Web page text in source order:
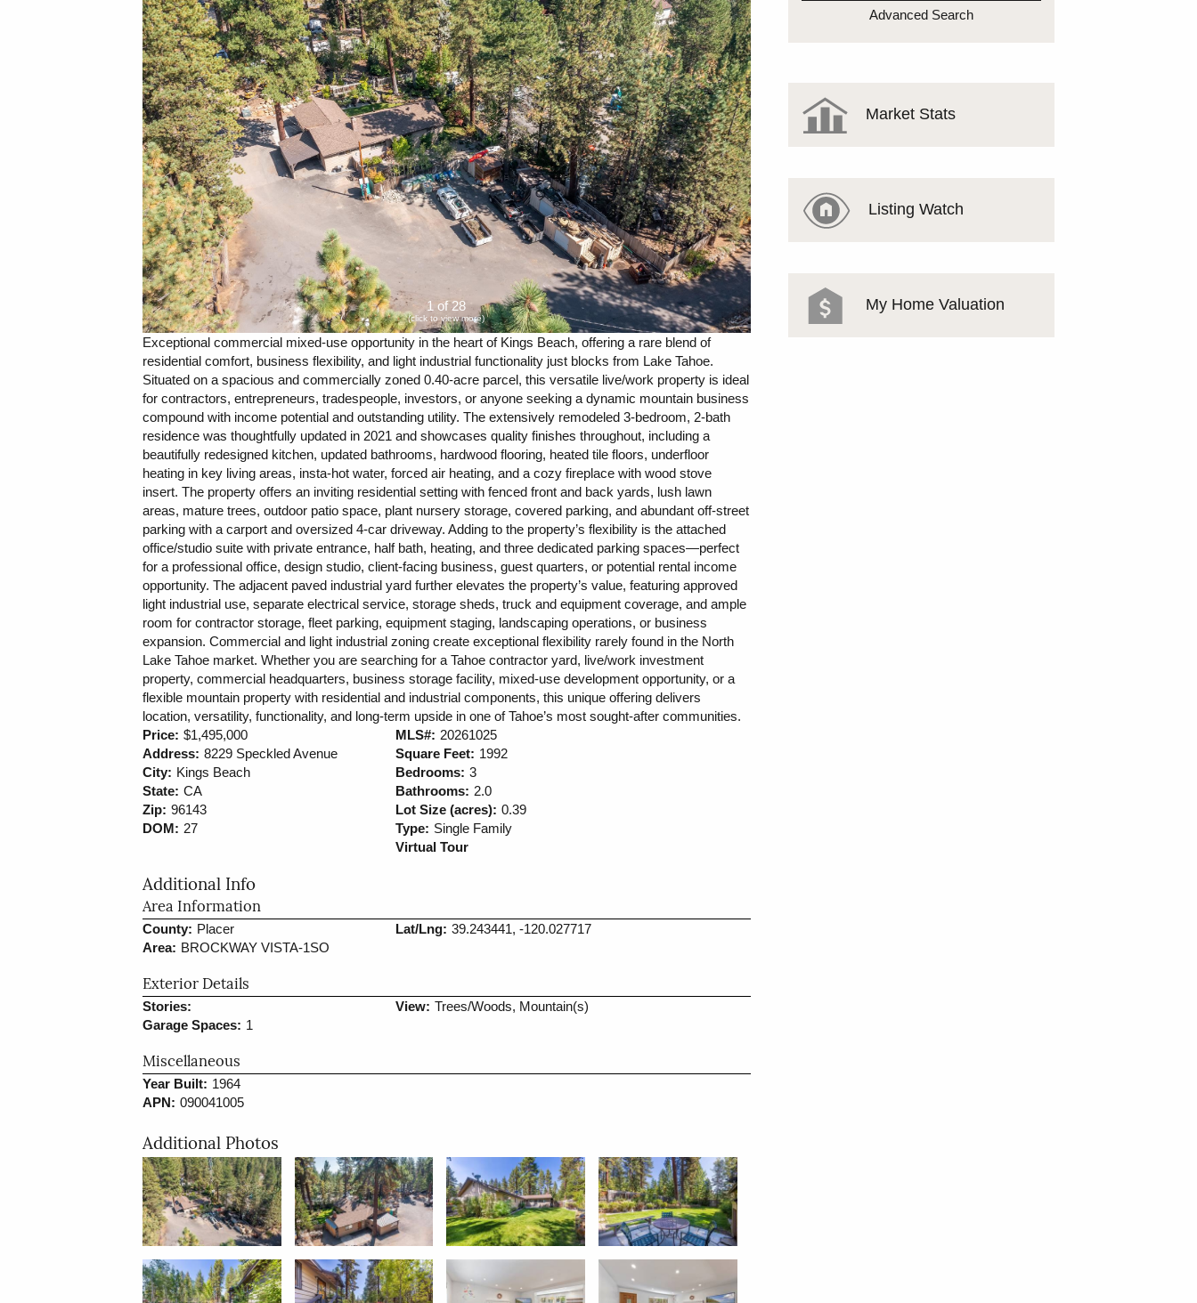
1 of 28
(click to view more)
Exceptional commercial mixed-use opportunity in the heart of Kings Beach, offering a rare blend of
residential comfort, business flexibility, and light industrial functionality just blocks from Lake Tahoe.
Situated on a spacious and commercially zoned 0.40-acre parcel, this versatile live/work property is ideal
for contractors, entrepreneurs, tradespeople, investors, or anyone seeking a dynamic mountain business
compound with income potential and outstanding utility. The extensively remodeled 3-bedroom, 2-bath
residence was thoughtfully updated in 2021 and showcases quality finishes throughout, including a
beautifully redesigned kitchen, updated bathrooms, hardwood flooring, heated tile floors, underfloor
heating in key living areas, insta-hot water, forced air heating, and a cozy fireplace with wood stove
insert. The property offers an inviting residential setting with fenced front and back yards, lush lawn
areas, mature trees, outdoor patio space, plant nursery storage, covered parking, and abundant off-street
parking with a carport and oversized 4-car driveway. Adding to the property’s flexibility is the attached
office/studio suite with private entrance, half bath, heating, and three dedicated parking spaces—perfect
for a professional office, design studio, client-facing business, guest quarters, or potential rental income
opportunity. The adjacent paved industrial yard further elevates the property’s value, featuring approved
light industrial use, separate electrical service, storage sheds, truck and equipment coverage, and ample
room for contractor storage, fleet parking, equipment staging, landscaping operations, or business
expansion. Commercial and light industrial zoning create exceptional flexibility rarely found in the North
Lake Tahoe market. Whether you are searching for a Tahoe contractor yard, live/work investment
property, commercial headquarters, business storage facility, mixed-use development opportunity, or a
flexible mountain property with residential and industrial components, this unique offering delivers
location, versatility, functionality, and long-term upside in one of Tahoe’s most sought-after communities.
Price: $1,495,000
Address: 8229 Speckled Avenue
City: Kings Beach
State: CA
Zip: 96143
DOM: 27
MLS#: 20261025
Square Feet: 1992
Bedrooms: 3
Bathrooms: 2.0
Lot Size (acres): 0.39
Type: Single Family
Virtual Tour
Additional Info
Area Information
County: Placer
Area: BROCKWAY VISTA-1SO
Lat/Lng: 39.243441, -120.027717
Exterior Details
Stories:
Garage Spaces: 1
View: Trees/Woods, Mountain(s)
Miscellaneous
Year Built: 1964
APN: 090041005
Additional Photos
Advanced Search
Market Stats
Listing Watch
My Home Valuation